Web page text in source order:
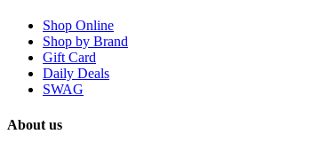
Shop Online
Shop by Brand
Gift Card
Daily Deals
SWAG
About us